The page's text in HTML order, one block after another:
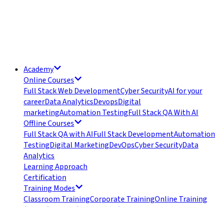
Academy
Online Courses
Full Stack Web DevelopmentCyber SecurityAI for your
careerData AnalyticsDevopsDigital
marketingAutomation TestingFull Stack QA With AI
Offline Courses
Full Stack QA with AIFull Stack DevelopmentAutomation
TestingDigital MarketingDevOpsCyber SecurityData
Analytics
Learning Approach
Certification
Training Modes
Classroom TrainingCorporate TrainingOnline Training